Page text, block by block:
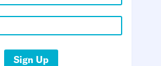
Sign Up